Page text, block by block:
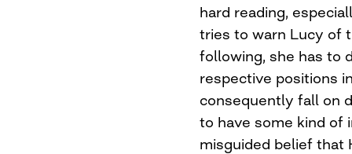
hard reading,
tries to warn Lucy of
following, she has to
respective positions
consequently fall on
to have some kind of
misguided belief that